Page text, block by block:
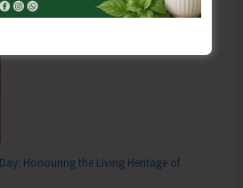
Honouring the Living Heritage of